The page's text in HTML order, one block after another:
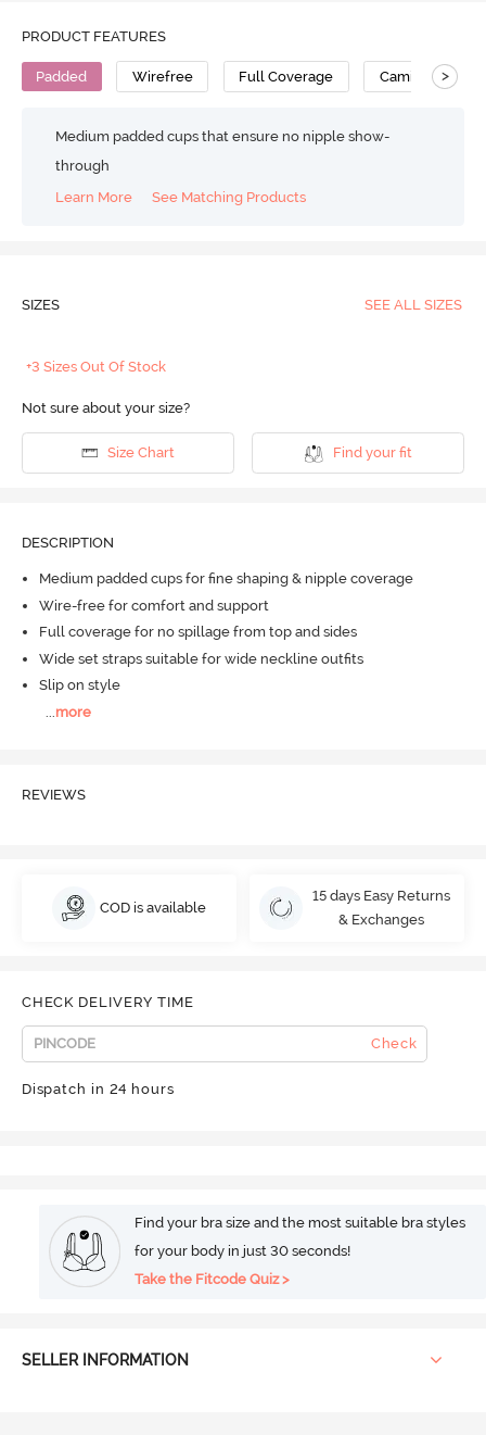
PRODUCT FEATURES
Padded Wirefree Full Coverage Cami Bra >
Medium padded cups that ensure no nipple show-
through
Learn More
See Matching Products
SIZES SEE ALL SIZES
+3 Sizes Out Of Stock
Not sure about your size?
Size Chart Find your fit
DESCRIPTION
Medium padded cups for fine shaping & nipple coverage
Wire-free for comfort and support
Full coverage for no spillage from top and sides
Wide set straps suitable for wide neckline outfits
Slip on style
more
REVIEWS
COD is available
15 days Easy Returns
& Exchanges
CHECK DELIVERY TIME
Check
Dispatch in 24 hours
Find your bra size and the most suitable bra styles
for your body in just 30 seconds!
Take the Fitcode Quiz >
SELLER INFORMATION